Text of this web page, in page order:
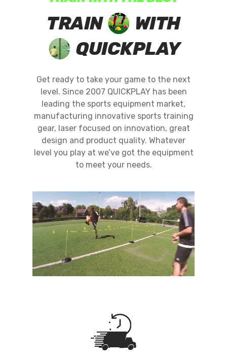
TRAIN
WITH
QUICKPLAY
Get ready to take your game to the next
level. Since 2007 QUICKPLAY has been
leading the sports equipment market,
manufacturing innovative sports training
gear, laser focused on innovation, great
design and product quality. Whatever
level you play at we’ve got the equipment
to meet your needs.